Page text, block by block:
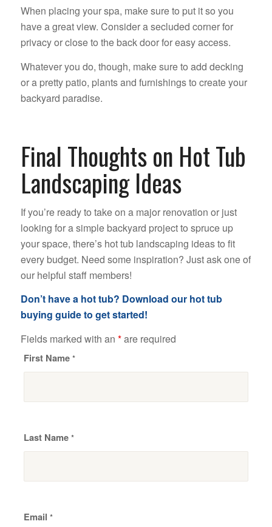
When placing your spa, make sure to put it so you
have a great view. Consider a secluded corner for
privacy or close to the back door for easy access.
Whatever you do, though, make sure to add decking
or a pretty patio, plants and furnishings to create your
backyard paradise.
Final Thoughts on Hot Tub
Landscaping Ideas
If you’re ready to take on a major renovation or just
looking for a simple backyard project to spruce up
your space, there’s hot tub landscaping ideas to fit
every budget. Need some inspiration? Just ask one of
our helpful staff members!
Don’t have a hot tub? Download our hot tub
buying guide to get started!
Fields marked with an *are required
First Name *
Last Name *
Email *